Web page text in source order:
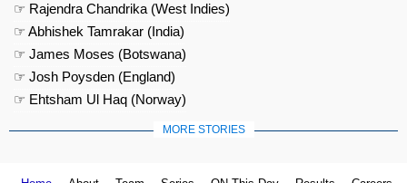
☞ Rajendra Chandrika (West Indies)
☞ Abhishek Tamrakar (India)
☞ James Moses (Botswana)
☞ Josh Poysden (England)
☞ Ehtsham Ul Haq (Norway)
MORE STORIES